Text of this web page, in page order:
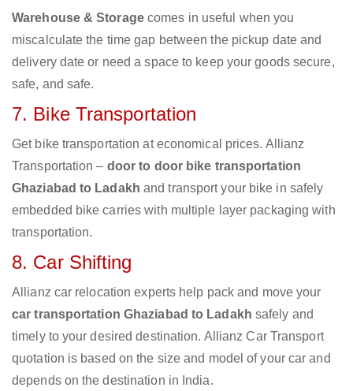
Warehouse & Storagecomes in useful when you
miscalculate the time gap between the pickup date and
delivery date or need a space to keep your goods secure,
safe, and safe.
7. Bike Transportation
Get bike transportation at economical prices. Allianz
Transportation – door to door bike transportation
Ghaziabad to Ladakh and transport your bike in safely
embedded bike carries with multiple layer packaging with
transportation.
8. Car Shifting
Allianz car relocation experts help pack and move your
car transportation Ghaziabad to Ladakh safely and
timely to your desired destination. Allianz Car Transport
quotation is based on the size and model of your car and
depends on the destination in India.